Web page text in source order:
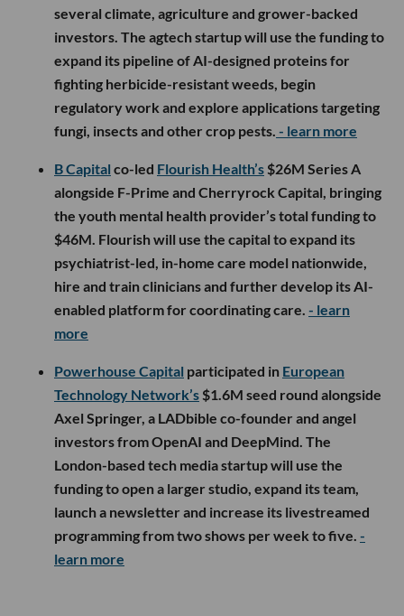
several climate, agriculture and grower-backed
investors. The agtech startup will use the funding to
expand its pipeline of AI-designed proteins for
fighting herbicide-resistant weeds, begin
regulatory work and explore applications targeting
fungi, insects and other crop pests. - learn more
B Capital co-led Flourish Health’s $26M Series A
alongside F-Prime and Cherryrock Capital, bringing
the youth mental health provider’s total funding to
$46M. Flourish will use the capital to expand its
psychiatrist-led, in-home care model nationwide,
hire and train clinicians and further develop its AI-
enabled platform for coordinating care. - learn
more
Powerhouse Capital participated in European
Technology Network’s $1.6M seed round alongside
Axel Springer, a LADbible co-founder and angel
investors from OpenAI and DeepMind. The
London-based tech media startup will use the
funding to open a larger studio, expand its team,
launch a newsletter and increase its livestreamed
programming from two shows per week to five. -
learn more